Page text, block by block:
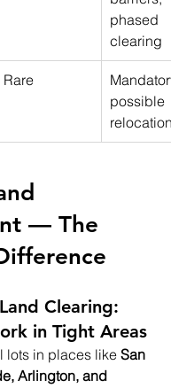
phased
clearing
Rare
possible
relocations
— The
Clearing:
in Tight Areas
lots in places like San
Arlington, and